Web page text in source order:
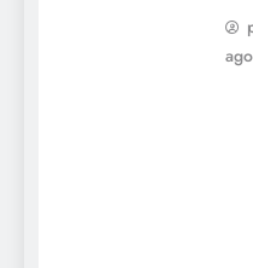
ago